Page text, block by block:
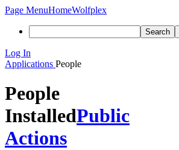
Page MenuHomeWolfplex
Search
Log In
Applications People
People
InstalledPublic
Actions